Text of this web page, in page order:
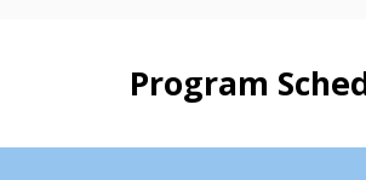
Program